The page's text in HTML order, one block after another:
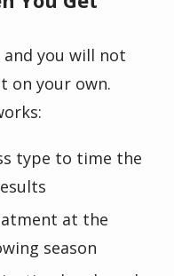
you will not
on your own.
type to time the
at the
season